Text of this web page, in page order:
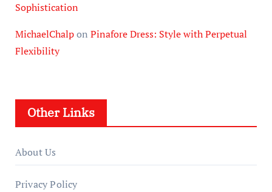
Sophistication
MichaelChalpon Pinafore Dress: Style with Perpetual
Flexibility
Other Links
About Us
Privacy Policy